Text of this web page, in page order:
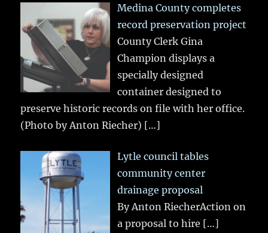
Medina County completes
record preservation project
County Clerk Gina
Champion displays a
specially designed
container designed to
preserve historic records on file with her office.
(Photo by Anton Riecher) […]
Lytle council tables
community center
drainage proposal
By Anton RiecherAction on
a proposal to hire […]